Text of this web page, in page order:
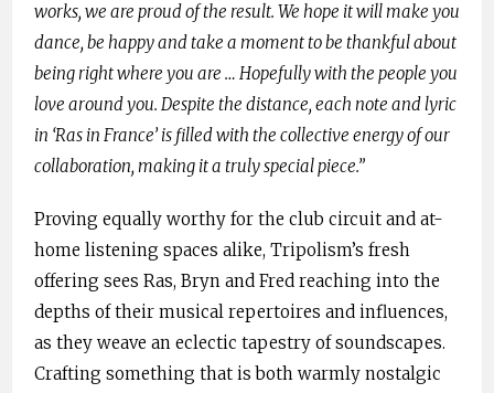
works, we are proud of the result. We hope it will make you
dance, be happy and take a moment to be thankful about
being right where you are … Hopefully with the people you
love around you. Despite the distance, each note and lyric
in ‘Ras in France’ is filled with the collective energy of our
collaboration, making it a truly special piece.”
Proving equally worthy for the club circuit and at-
home listening spaces alike, Tripolism’s fresh
offering sees Ras, Bryn and Fred reaching into the
depths of their musical repertoires and influences,
as they weave an eclectic tapestry of soundscapes.
Crafting something that is both warmly nostalgic